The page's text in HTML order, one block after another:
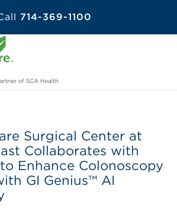
714-369-1100
Surgical Center at
Collaborates with
Enhance Colonoscopy
GI Genius™ AI